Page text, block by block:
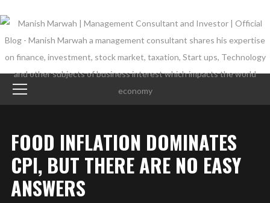
FOOD INFLATION DOMINATES
CPI, BUT THERE ARE NO EASY
ANSWERS